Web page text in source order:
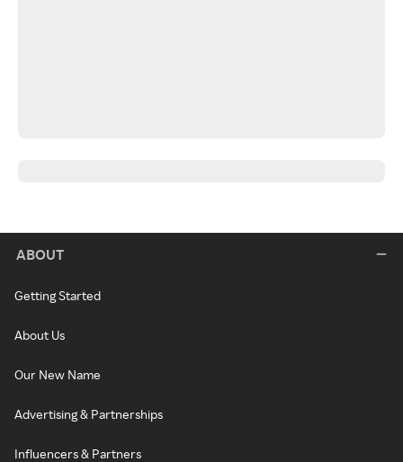
ABOUT
Getting Started
About Us
Our New Name
Advertising & Partnerships
Influencers & Partners